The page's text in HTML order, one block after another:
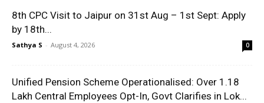
8th CPC Visit to Jaipur on 31st Aug – 1st Sept: Apply
by 18th...
Sathya S - August 4, 2026 0
Unified Pension Scheme Operationalised: Over 1.18
Lakh Central Employees Opt-In, Govt Clarifies in Lok...